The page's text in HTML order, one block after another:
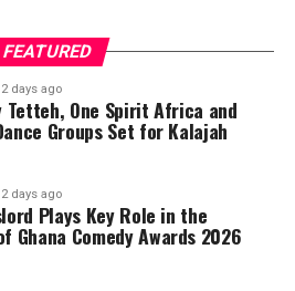
FEATURED
2 days ago
Tetteh, One Spirit Africa and
Groups Set for Kalajah
2 days ago
Plays Key Role in the
Ghana Comedy Awards 2026